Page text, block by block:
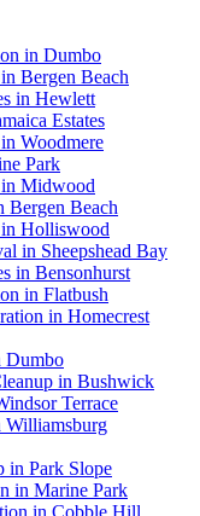
in Dumbo
Bergen Beach
in Hewlett
Estates
Woodmere
Park
in Midwood
Bergen Beach
Holliswood
in Sheepshead Bay
in Bensonhurst
in Flatbush
in Homecrest
Dumbo
in Bushwick
Terrace
Williamsburg
in Park Slope
in Marine Park
in Cobble Hill